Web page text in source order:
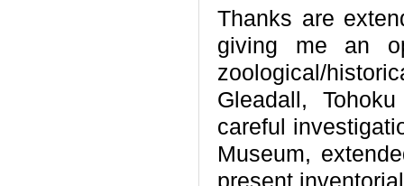
Thanks are
giving me an
zoological/
Gleadall,
careful
Museum,
present